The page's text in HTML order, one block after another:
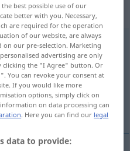
(qualificatif)
>
translation)
the best possible use of our
better with you. Necessary,
are required for the operation
of our website, are always
on our pre-selection. Marketing
advertising are only
clicking the "I Agree" button. Or
You can revoke your consent at
If you would like more
options, simply click on
on data processing can
. Here you can find our legal
data to provide: